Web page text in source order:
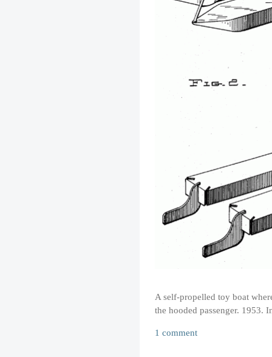
A self-propelled toy boat
the hooded passenger. 1953.
1 comment